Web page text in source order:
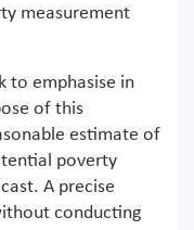
measurement
to emphasise in
of this
estimate of
poverty
A precise
conducting